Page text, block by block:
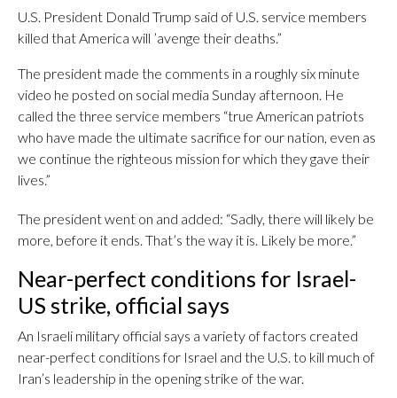
U.S. President Donald Trump said of U.S. service members
killed that America will ’avenge their deaths.”
The president made the comments in a roughly six minute
video he posted on social media Sunday afternoon. He
called the three service members “true American patriots
who have made the ultimate sacrifice for our nation, even as
we continue the righteous mission for which they gave their
lives.”
The president went on and added: “Sadly, there will likely be
more, before it ends. That’s the way it is. Likely be more.”
Near-perfect conditions for Israel-
US strike, official says
An Israeli military official says a variety of factors created
near-perfect conditions for Israel and the U.S. to kill much of
Iran’s leadership in the opening strike of the war.